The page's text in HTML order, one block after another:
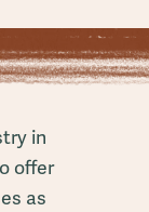
in
offer
as